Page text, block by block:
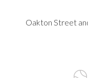
Oakton Street